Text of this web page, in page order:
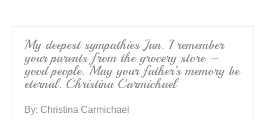
My deepest sympathies Jan. I remember
your parents from the grocery store –
good people. May your father’s memory be
eternal. Christina Carmichael
By: Christina Carmichael